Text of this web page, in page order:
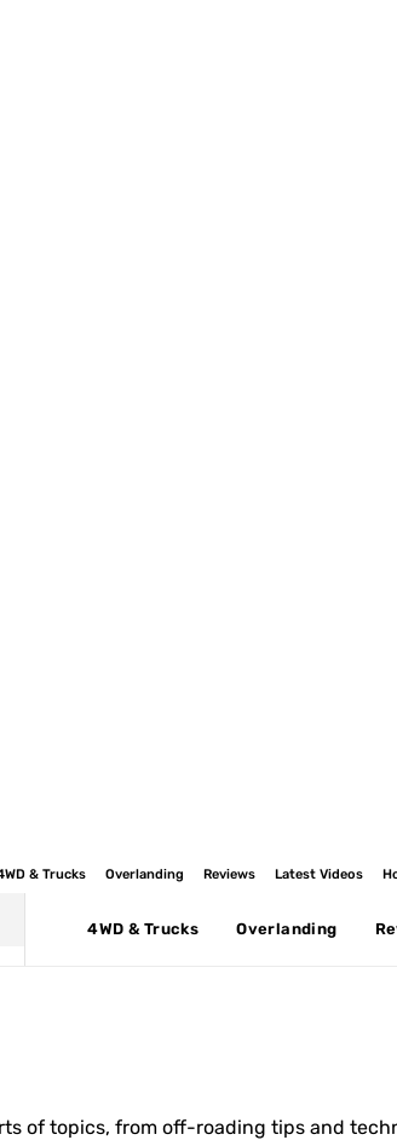
& Trucks Overlanding Reviews Latest Videos
4WD & Trucks Overlanding
of topics, from off-roading tips and